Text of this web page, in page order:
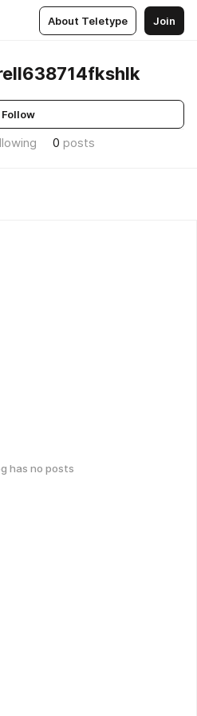
About Teletype Join
Follow
0 posts
has no posts